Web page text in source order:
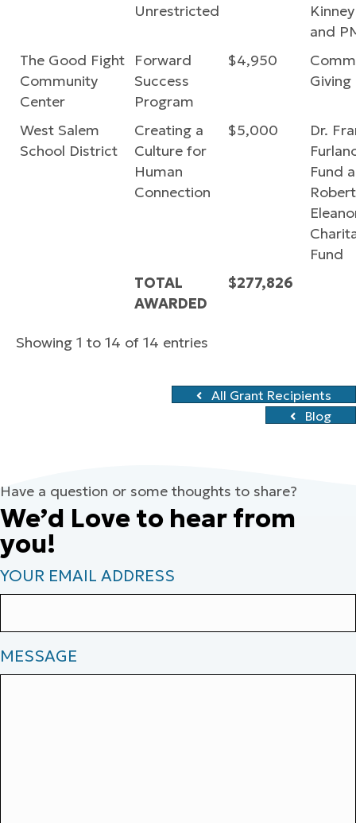
Unrestricted
and
The Good Fight
Community
Center
Forward
Success
Program
$4,950
Giving
West Salem
School District
Creating a
Culture for
Human
Connection
$5,000
Dr.
Fund
Fund
TOTAL
AWARDED
$277,826
Showing 1 to 14 of 14 entries
All Grant Recipients
Blog
Have a question or some thoughts to share?
We’d Love to hear from
you!
YOUR EMAIL ADDRESS
MESSAGE